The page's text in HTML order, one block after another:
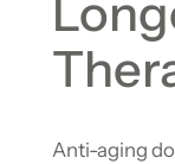
Anti-aging